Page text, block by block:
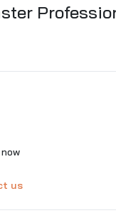
server 2022
us